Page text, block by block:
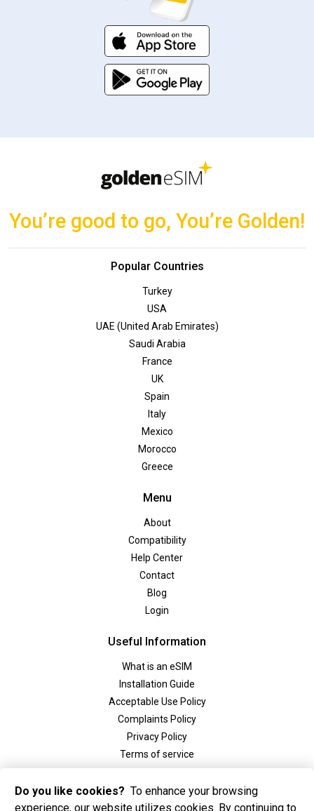
You’re good to go, You’re Golden!
Popular Countries
Turkey
USA
UAE (United Arab Emirates)
Saudi Arabia
France
UK
Spain
Italy
Mexico
Morocco
Greece
Menu
About
Compatibility
Help Center
Contact
Blog
Login
Useful Information
What is an eSIM
Installation Guide
Acceptable Use Policy
Complaints Policy
Privacy Policy
Terms of service
Social
Do you like cookies? To enhance your browsing
experience, our website utilizes cookies. By continuing to